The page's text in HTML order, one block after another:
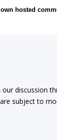
hosted
discussion
subject to